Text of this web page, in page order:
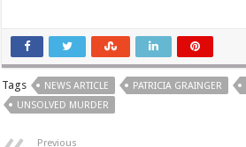
Tags NEWS ARTICLE PATRICIA GRAINGER
UNSOLVED MURDER
Previous